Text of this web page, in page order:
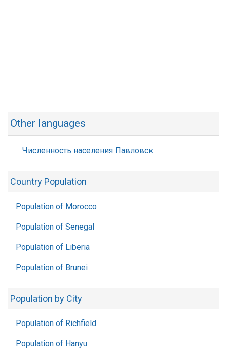
Other languages
Численность населения Павловск
Country Population
Population of Morocco
Population of Senegal
Population of Liberia
Population of Brunei
Population by City
Population of Richfield
Population of Hanyu